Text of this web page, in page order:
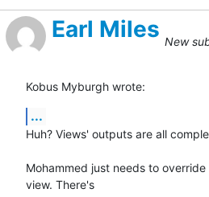
Earl Miles New
Kobus Myburgh wrote:
...
Huh? Views' outputs are all
Mohammed just needs to
view. There's